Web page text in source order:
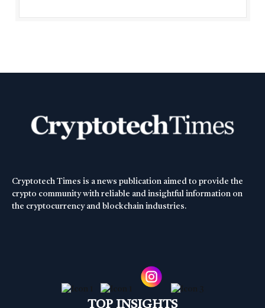
Cryptotech Times is a news publication aimed to provide the
crypto community with reliable and insightful information on
the cryptocurrency and blockchain industries.
TOP INSIGHTS